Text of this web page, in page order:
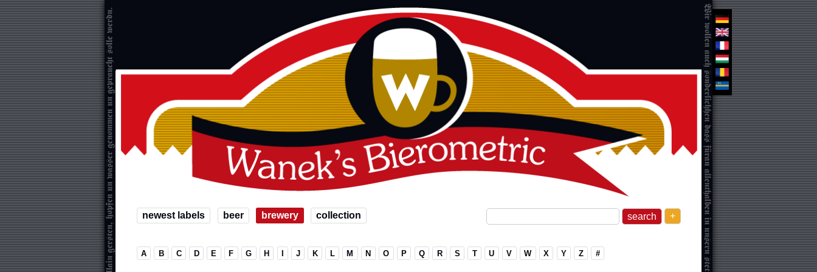
+
newest labels beer brewery collection
A B C D E F G H J K L M N O P Q R S T U V W X Y Z #